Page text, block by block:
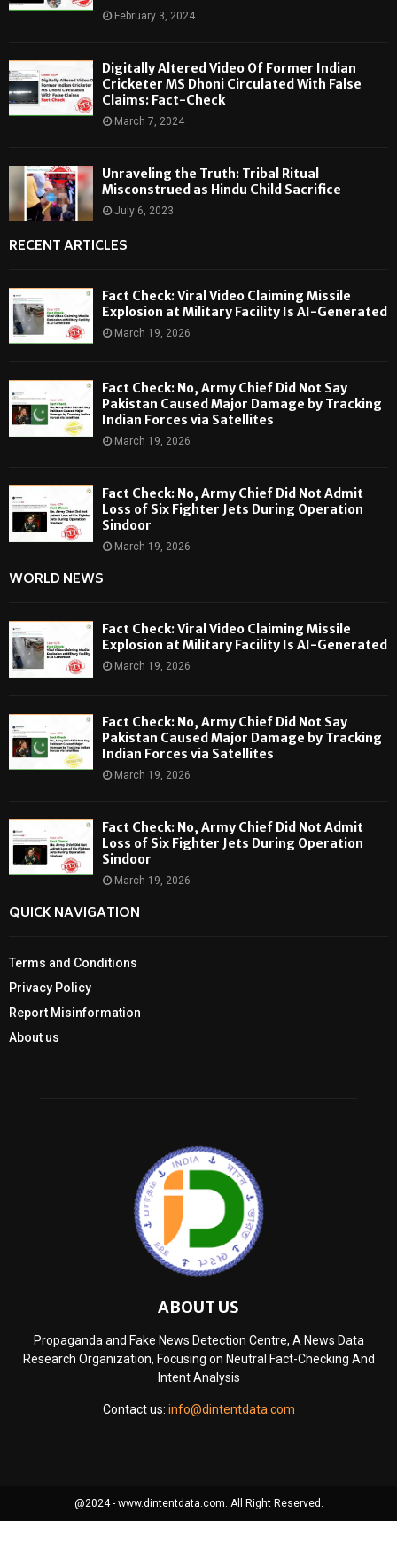
February 3, 2024
Digitally Altered Video Of Former Indian
Cricketer MS Dhoni Circulated With False
Claims: Fact-Check
March 7, 2024
Unraveling the Truth: Tribal Ritual
Misconstrued as Hindu Child Sacrifice
July 6, 2023
RECENT ARTICLES
Fact Check: Viral Video Claiming Missile
Explosion at Military Facility Is AI-Generated
March 19, 2026
Fact Check: No, Army Chief Did Not Say
Pakistan Caused Major Damage by Tracking
Indian Forces via Satellites
March 19, 2026
Fact Check: No, Army Chief Did Not Admit
Loss of Six Fighter Jets During Operation
Sindoor
March 19, 2026
WORLD NEWS
Fact Check: Viral Video Claiming Missile
Explosion at Military Facility Is AI-Generated
March 19, 2026
Fact Check: No, Army Chief Did Not Say
Pakistan Caused Major Damage by Tracking
Indian Forces via Satellites
March 19, 2026
Fact Check: No, Army Chief Did Not Admit
Loss of Six Fighter Jets During Operation
Sindoor
March 19, 2026
QUICK NAVIGATION
Terms and Conditions
Privacy Policy
Report Misinformation
About us
ABOUT US
Propaganda and Fake News Detection Centre, A News Data
Research Organization, Focusing on Neutral Fact-Checking And
Intent Analysis
Contact us: info@dintentdata.com
@2024 - www.dintentdata.com. All Right Reserved.